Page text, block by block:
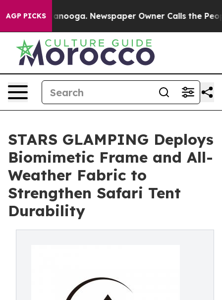
AGP PICKS
Chattanooga. Newspaper Owner Calls the People
STARS GLAMPING Deploys
Biomimetic Frame and All-
Weather Fabric to
Strengthen Safari Tent
Durability